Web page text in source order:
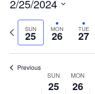
2/25/2024
date.
Previous
week
SUN
25 MON
26 TUE
27
Previous
SUN
25
MON
26
4:00 am
5:00 am